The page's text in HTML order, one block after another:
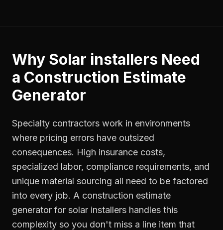
Why Solar installers Need
a Construction Estimate
Generator
Specialty contractors work in environments
where pricing errors have outsized
consequences. High insurance costs,
specialized labor, compliance requirements, and
unique material sourcing all need to be factored
into every job. A construction estimate
generator for solar installers handles this
complexity so you don't miss a line item that